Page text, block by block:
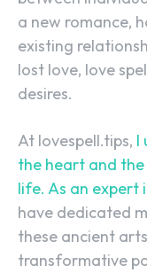
a new romance,
existing
lost love, love
desires.
At lovespell.tips, I
the heart and
life. As an expert
have dedicated
these ancient
transformative